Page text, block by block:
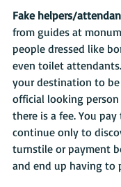
Fake helpers/
from guides at
people dressed like
even toilet
your destination to
official looking
there is a fee. You
continue only to
turnstile or payment
and end up having to